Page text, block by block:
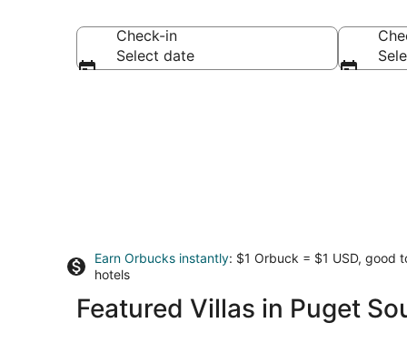
Check-in
Select date
Earn Orbucks instantly: $1 Orbuck = $1 USD, good
hotels
Featured Villas in Puget